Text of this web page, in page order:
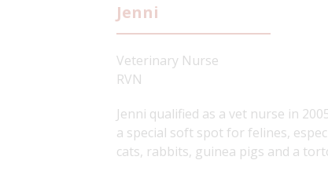
Jenni
Veterinary Nurse
RVN
Jenni qualified as a vet nurse in
a special soft spot for felines,
cats, rabbits, guinea pigs and a